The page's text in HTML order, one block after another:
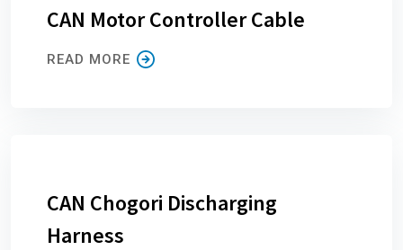
CAN Motor Controller Cable
READ MORE
CAN Chogori Discharging
Harness